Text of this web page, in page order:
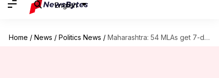
English
Home / News / Politics News / Maharashtra: 54 MLAs get 7-day deadline to avoid disqualification